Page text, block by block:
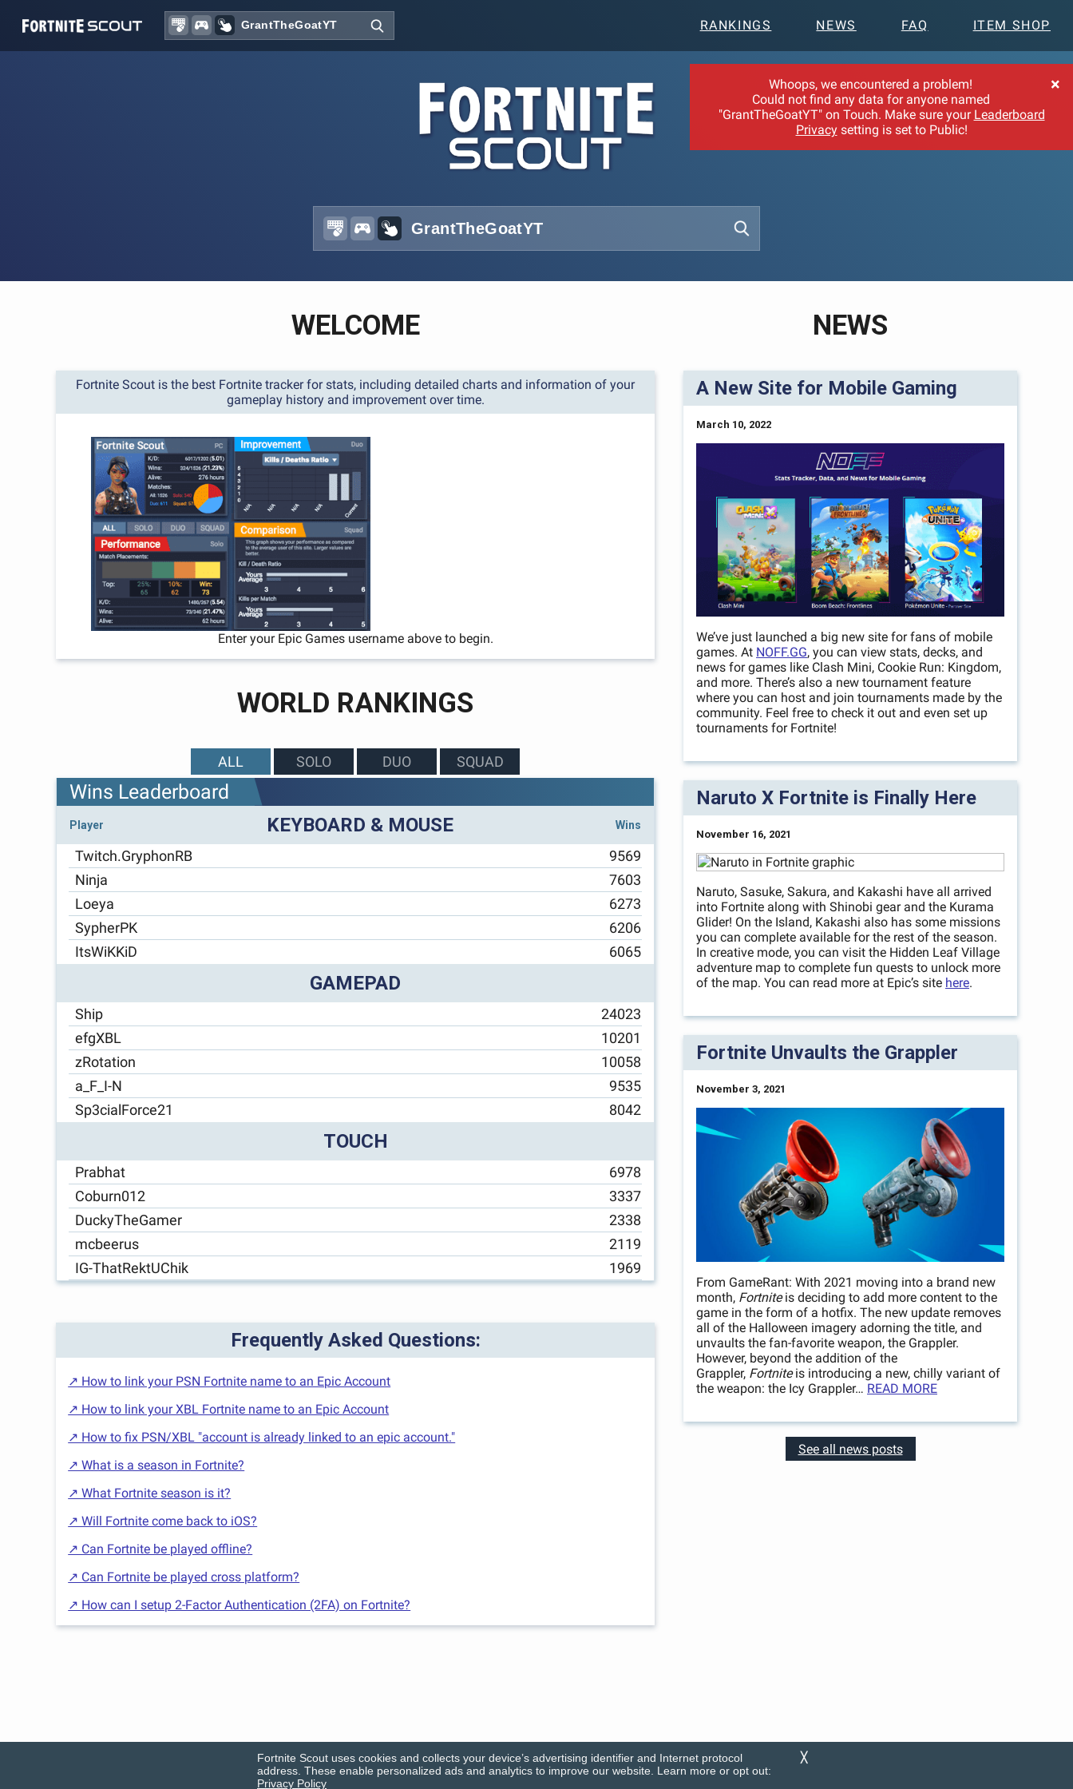
Recent searches:
RANKINGS NEWS FAQ ITEM SHOP
×
Whoops, we encountered a problem!
Could not find any data for anyone named
"GrantTheGoatYT" on Touch. Make sure your Leaderboard
Privacysetting is set to Public!
WELCOME
Fortnite Scout is the best Fortnite tracker for stats, including detailed charts and information of your
gameplay history and improvement over time.
Enter your Epic Games username above to begin.
WORLD RANKINGS
ALL SOLO DUO SQUAD
Wins Leaderboard
Player KEYBOARD & MOUSE Wins
Twitch.GryphonRB
9569
Ninja
7603
Loeya
6273
SypherPK
6206
ItsWiKKiD
6065
GAMEPAD
Ship
24023
efgXBL
10201
zRotation
10058
a_F_I-N
9535
Sp3cialForce21
8042
TOUCH
Prabhat
6978
Coburn012
3337
DuckyTheGamer
2338
mcbeerus
2119
IG-ThatRektUChik
1969
Frequently Asked Questions:
↗ How to link your PSN Fortnite name to an Epic Account
↗ How to link your XBL Fortnite name to an Epic Account
↗ How to fix PSN/XBL "account is already linked to an epic account."
↗ What is a season in Fortnite?
↗ What Fortnite season is it?
↗ Will Fortnite come back to iOS?
↗ Can Fortnite be played offline?
↗ Can Fortnite be played cross platform?
↗ How can I setup 2-Factor Authentication (2FA) on Fortnite?
NEWS
A New Site for Mobile Gaming
March 10, 2022
We’ve just launched a big new site for fans of mobile
games. At NOFF.GG, you can view stats, decks, and
news for games like Clash Mini, Cookie Run: Kingdom,
and more. There’s also a new tournament feature
where you can host and join tournaments made by the
community. Feel free to check it out and even set up
tournaments for Fortnite!
Naruto X Fortnite is Finally Here
November 16, 2021
Naruto, Sasuke, Sakura, and Kakashi have all arrived
into Fortnite along with Shinobi gear and the Kurama
Glider! On the Island, Kakashi also has some missions
you can complete available for the rest of the season.
In creative mode, you can visit the Hidden Leaf Village
adventure map to complete fun quests to unlock more
of the map. You can read more at Epic’s site here.
Fortnite Unvaults the Grappler
November 3, 2021
From GameRant: With 2021 moving into a brand new
month, Fortniteis deciding to add more content to the
game in the form of a hotfix. The new update removes
all of the Halloween imagery adorning the title, and
unvaults the fan-favorite weapon, the Grappler.
However, beyond the addition of the
Grappler, Fortniteis introducing a new, chilly variant of
the weapon: the Icy Grappler… READ MORE
See all news posts
╳
Fortnite Scout uses cookies and collects your device’s advertising identifier and Internet protocol
address. These enable personalized ads and analytics to improve our website. Learn more or opt out:
Privacy Policy
© Firecracker Software 2026